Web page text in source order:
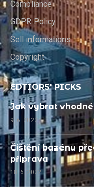
Compliance
GDPR Policy
Sell informations
Copyright
EDTIORS' PICKS
Jak vybrat
9. 6. 2022
Čištění bazénu
příprava
18. 6. 2022